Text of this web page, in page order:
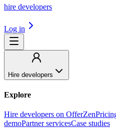
hire developers
Log in
Hire developers
Explore
Hire developers on OfferZen
demoPartner servicesCase studies